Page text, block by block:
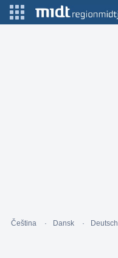
Čeština Dansk Deutsch